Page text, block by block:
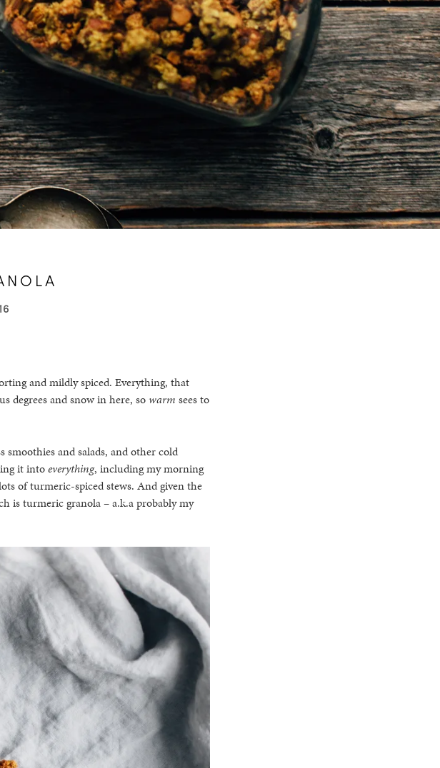
and mildly spiced. Everything, that
degrees and snow in here, so warm sees to
smoothies and salads, and other cold
it intoeverything, including my morning
of turmeric-spiced stews. And given the
is turmeric granola – a.k.a probably my